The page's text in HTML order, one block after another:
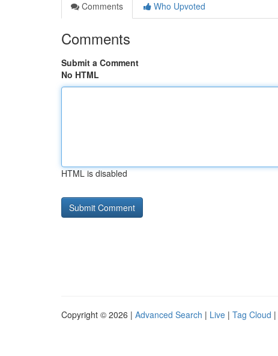
Comments
Who Upvoted
Comments
Submit a Comment
No HTML
HTML is disabled
Copyright © 2026 | Advanced Search | Live | Tag Cloud |